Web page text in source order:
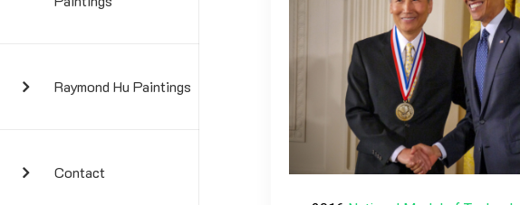
Raymond Hu Paintings
Contact